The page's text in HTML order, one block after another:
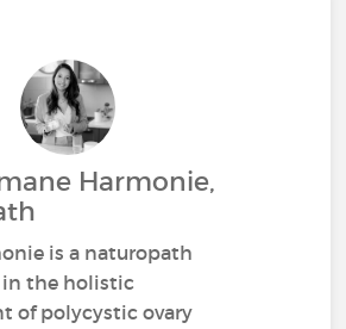
Harmonie,
is a naturopath
the holistic
of polycystic ovary